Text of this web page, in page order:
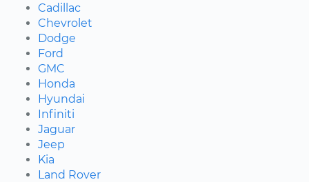
Cadillac
Chevrolet
Dodge
Ford
GMC
Honda
Hyundai
Infiniti
Jaguar
Jeep
Kia
Land Rover